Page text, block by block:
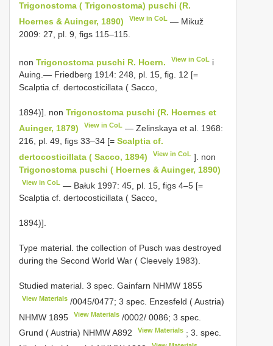
Trigonostoma ( Trigonostoma) puschi (R.
Hoernes & Auinger, 1890)
View in CoL — Mikuž
2009: 27, pl. 9, figs 115–115.
non Trigonostoma puschi R. Hoern. View in CoL i
Auing.— Friedberg 1914: 248, pl. 15, fig. 12 [=
Scalptia cf. dertocosticillata ( Sacco,
1894)]. non Trigonostoma puschi (R. Hoernes et
Auinger, 1879)
View in CoL — Zelinskaya et al. 1968:
216, pl. 49, figs 33–34 [= Scalptia cf.
dertocosticillata ( Sacco, 1894)
View in CoL ]. non
Trigonostoma puschi ( Hoernes & Auinger, 1890)
View in CoL — Bałuk 1997: 45, pl. 15, figs 4–5 [=
Scalptia cf. dertocosticillata ( Sacco,
1894)].
Type material. the collection of Pusch was destroyed
during the Second World War ( Cleevely 1983).
Studied material. 3 spec. Gainfarn NHMW 1855
View Materials /0045/0477;3 spec. Enzesfeld ( Austria)
NHMW 1895
View Materials /0002/ 0086;3 spec.
Grund ( Austria) NHMWA892 View Materials ;3. spec.